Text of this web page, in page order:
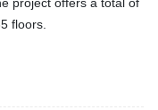
project offers a total of
floors.